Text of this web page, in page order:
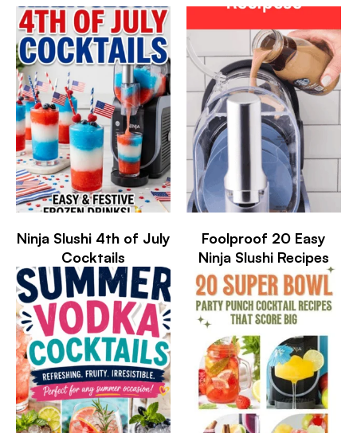
Ninja Slushi 4th of July
Cocktails
Foolproof 20 Easy
Ninja Slushi Recipes